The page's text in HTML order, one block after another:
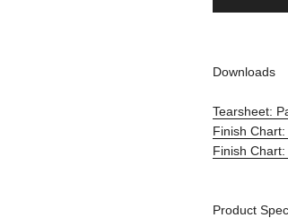
Downloads
Tearsheet:
Finish
Finish Chart:
Product